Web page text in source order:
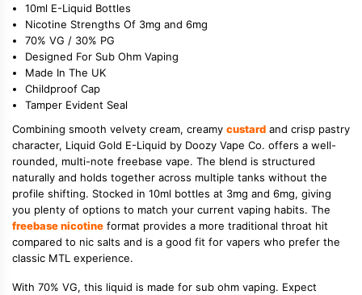
10ml E-Liquid Bottles
Nicotine Strengths Of 3mg and 6mg
70% VG / 30% PG
Designed For Sub Ohm Vaping
Made In The UK
Childproof Cap
Tamper Evident Seal
Combining smooth velvety cream, creamy custard and crisp pastry
character, Liquid Gold E-Liquid by Doozy Vape Co. offers a well-
rounded, multi-note freebase vape. The blend is structured
naturally and holds together across multiple tanks without the
profile shifting. Stocked in 10ml bottles at 3mg and 6mg, giving
you plenty of options to match your current vaping habits. The
freebase nicotine format provides a more traditional throat hit
compared to nic salts and is a good fit for vapers who prefer the
classic MTL experience.
With 70% VG, this liquid is made for sub ohm vaping. Expect